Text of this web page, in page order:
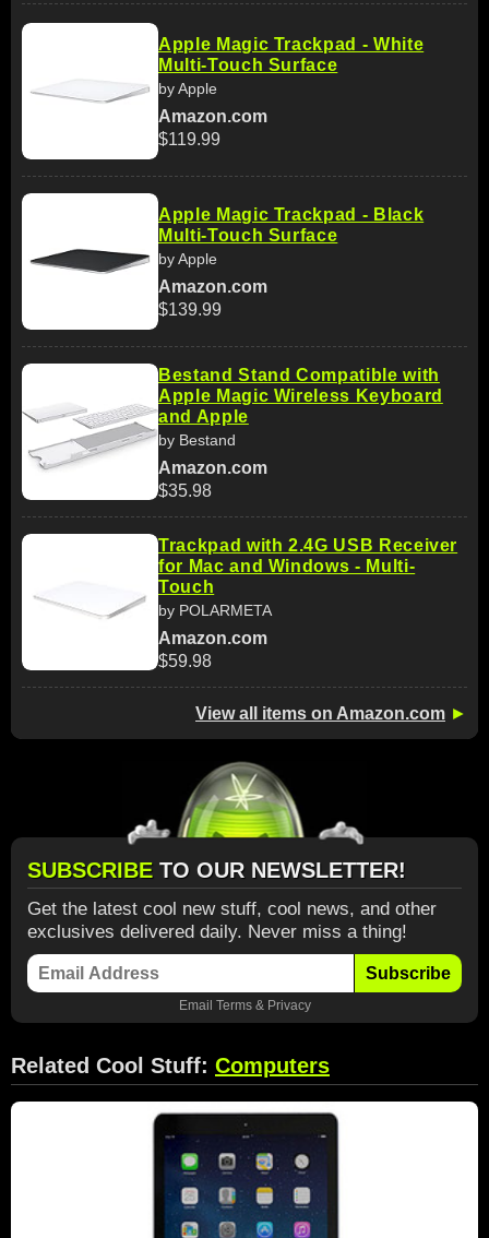
Apple Magic Trackpad - White
Multi-Touch Surface
by Apple
Amazon.com
$119.99
Apple Magic Trackpad - Black
Multi-Touch Surface
by Apple
Amazon.com
$139.99
Bestand Stand Compatible with
Apple Magic Wireless Keyboard
and Apple
by Bestand
Amazon.com
$35.98
Trackpad with 2.4G USB Receiver
for Mac and Windows - Multi-
Touch
by POLARMETA
Amazon.com
$59.98
View all items on Amazon.com ►
SUBSCRIBE TO OUR NEWSLETTER!
Get the latest cool new stuff, cool news, and other
exclusives delivered daily. Never miss a thing!
Subscribe
Email Terms& Privacy
Related Cool Stuff: Computers